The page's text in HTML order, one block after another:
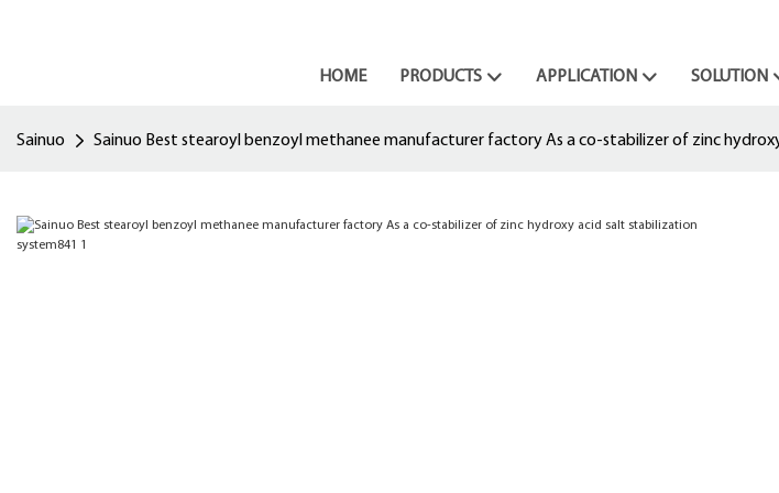
HOME PRODUCTS APPLICATION SOLUTION
Sainuo Sainuo Best stearoyl benzoyl methanee manufacturer factory As a co-stabilizer of zinc